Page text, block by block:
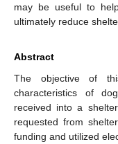
may be useful to
ultimately reduce
Abstract
The objective of
characteristics of
received into a
requested from
funding and utilized